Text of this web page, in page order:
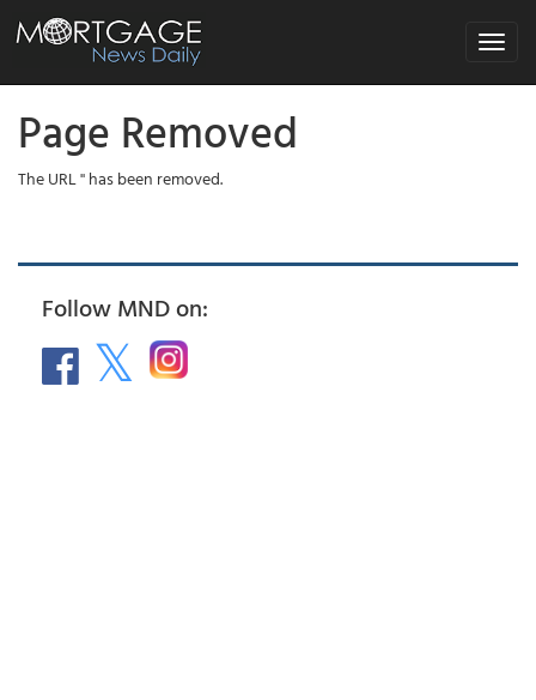
Toggle
Page Removed
The URL '' has been removed.
Follow MND on: